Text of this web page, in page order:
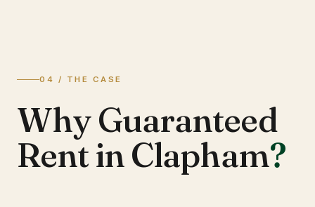
04 / THE CASE
Why Guaranteed
Rent in Clapham?